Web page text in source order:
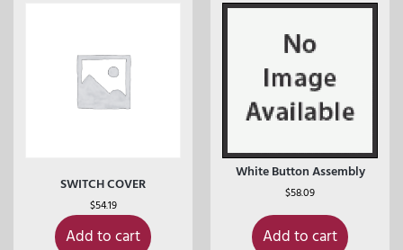
SWITCH COVER
$54.19
Add to cart
White Button Assembly
$58.09
Add to cart